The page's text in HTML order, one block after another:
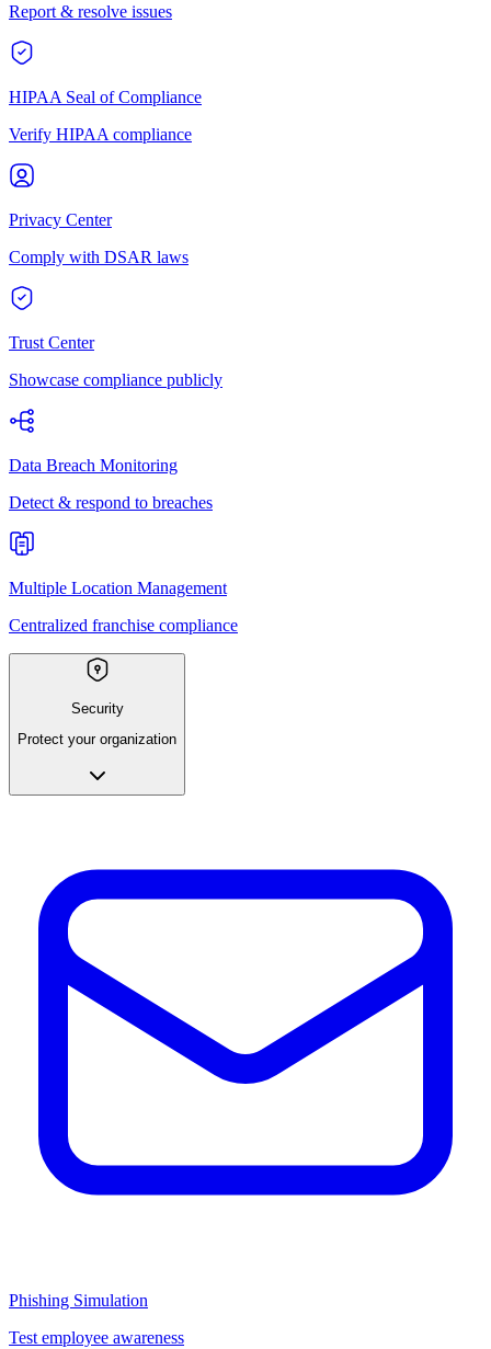
Report & resolve issues
HIPAA Seal of Compliance
Verify HIPAA compliance
Privacy Center
Comply with DSAR laws
Trust Center
Showcase compliance publicly
Data Breach Monitoring
Detect & respond to breaches
Multiple Location Management
Centralized franchise compliance
Security
Protect your organization
Phishing Simulation
Test employee awareness